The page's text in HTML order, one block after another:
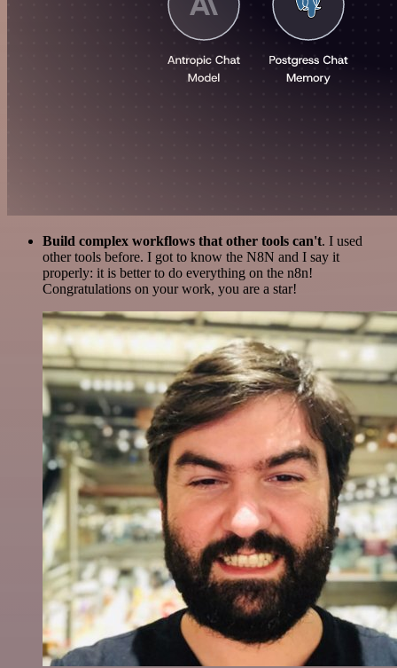
Build complex workflows that other tools can't. I used
other tools before. I got to know the N8N and I say it
properly: it is better to do everything on the n8n!
Congratulations on your work, you are a star!